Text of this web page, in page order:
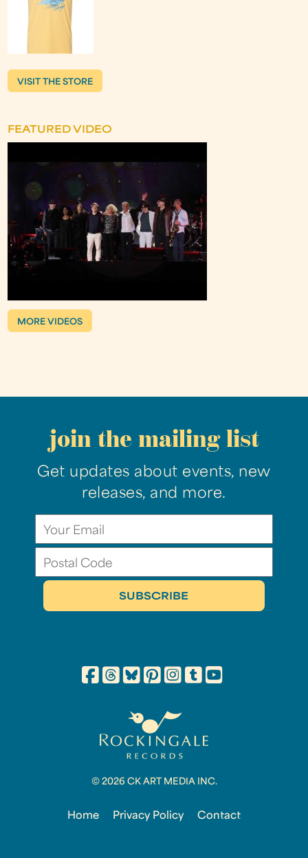
VISIT THE STORE
FEATURED VIDEO
MORE VIDEOS
join the mailing list
Get updates about events, new
releases, and more.
© 2026 CK ART MEDIA INC.
Home Privacy Policy Contact